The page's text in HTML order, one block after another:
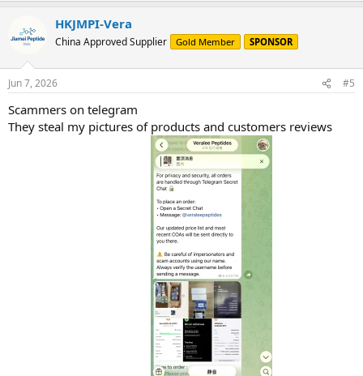
HKJMPI-Vera
China Approved Supplier Gold Member SPONSOR
Jun 7, 2026 #5
Scammers on telegram
They steal my pictures of products and customers reviews